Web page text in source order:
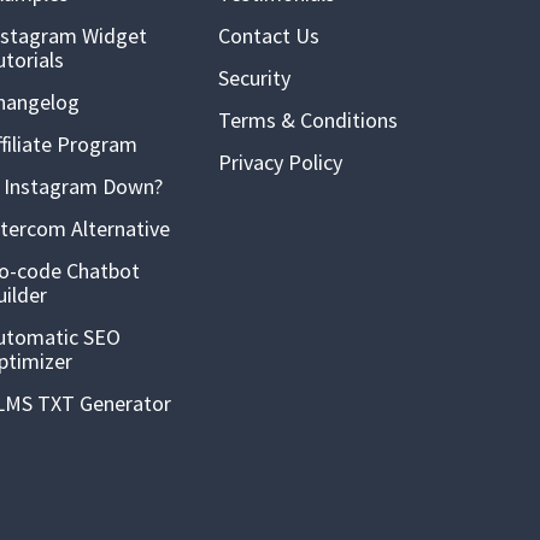
Widget
Program
Down?
Alternative
code Chatbot
SEO
TXT Generator
Contact Us
Security
Terms & Conditions
Privacy Policy